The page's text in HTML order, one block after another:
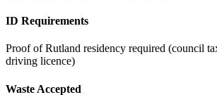
ID Requirements
Proof of Rutland residency required (council
driving licence)
Waste Accepted